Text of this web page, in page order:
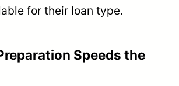
for their loan type.
Speeds the